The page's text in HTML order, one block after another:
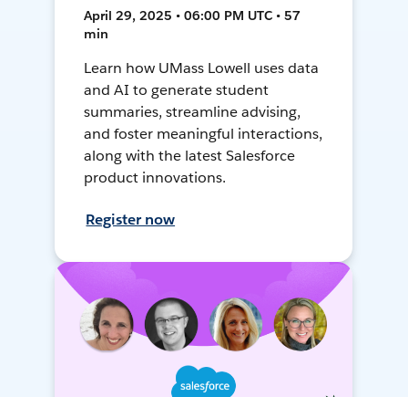
April 29, 2025 • 06:00 PM UTC • 57
min
Learn how UMass Lowell uses data
and AI to generate student
summaries, streamline advising,
and foster meaningful interactions,
along with the latest Salesforce
product innovations.
Register now